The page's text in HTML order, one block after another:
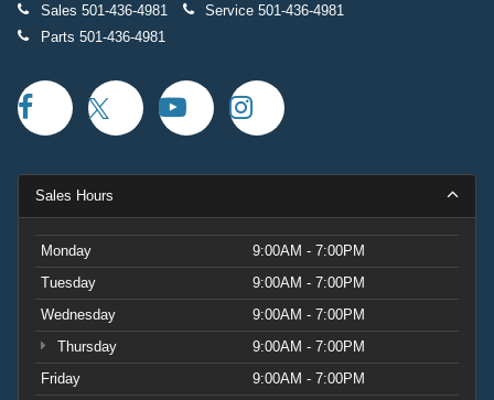
Sales 501-436-4981 Service 501-436-4981
Parts 501-436-4981
Sales Hours
Monday
9:00AM - 7:00PM
Tuesday
9:00AM - 7:00PM
Wednesday
9:00AM - 7:00PM
Thursday
9:00AM - 7:00PM
Friday
9:00AM - 7:00PM